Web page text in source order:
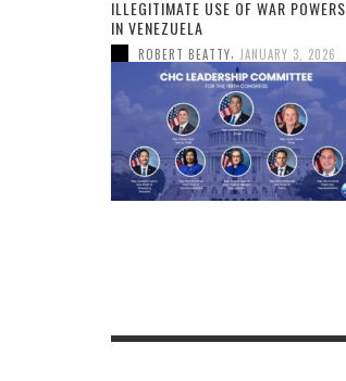
ILLEGITIMATE USE OF WAR POWERS
IN VENEZUELA
ROBERT BEATTY JANUARY 3, 2026